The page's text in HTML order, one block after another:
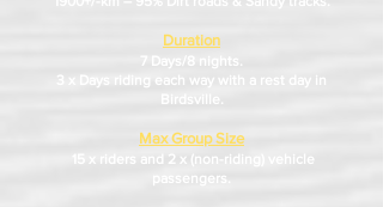
Duration
7 Days/8 nights.
3 x Days riding each way with a rest day in
Birdsville.
Max Group Size
5 x riders and 2 x (non-riding) vehicle
passengers.